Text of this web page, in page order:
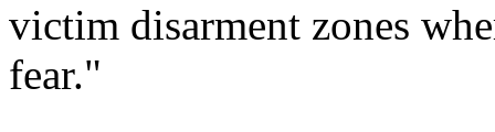
victim disarment zones
fear."